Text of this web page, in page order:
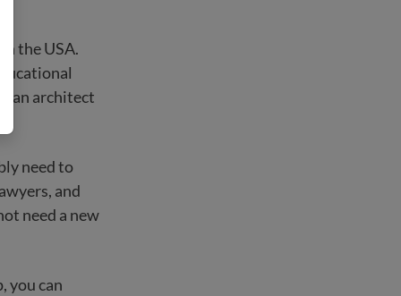
the USA.
an architect
need to
and
need a new
you can